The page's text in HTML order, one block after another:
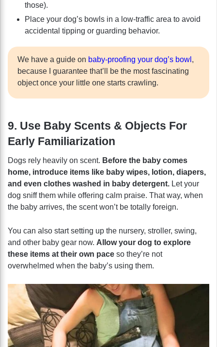
those).
Place your dog’s bowls in a low-traffic area to avoid
accidental tipping or guarding behavior.
We have a guide on baby-proofing your dog’s bowl ,
because I guarantee that’ll be the most fascinating
object once your little one starts crawling.
9. Use Baby Scents & Objects For
Early Familiarization
Dogs rely heavily on scent. Before the baby comes
home, introduce items like baby wipes, lotion, diapers,
and even clothes washed in baby detergent. Let your
dog sniff them while offering calm praise. That way, when
the baby arrives, the scent won’t be totally foreign.
You can also start setting up the nursery, stroller, swing,
and other baby gear now. Allow your dog to explore
these items at their own pace so they’re not
overwhelmed when the baby’s using them.